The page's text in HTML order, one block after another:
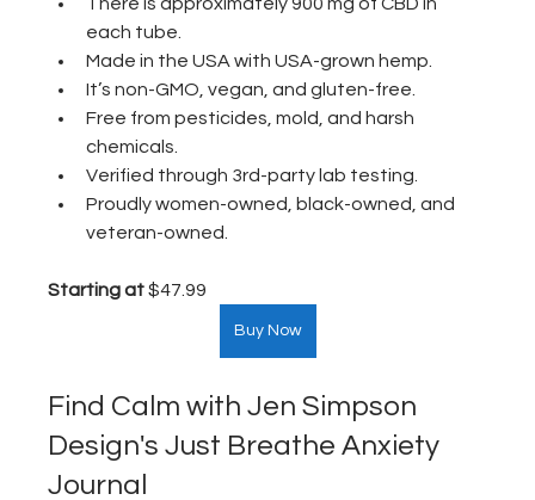
each tube.
Made in the USA with USA-grown hemp.
It’s non-GMO, vegan, and gluten-free.
Free from pesticides, mold, and harsh
chemicals.
Verified through 3rd-party lab testing.
Proudly women-owned, black-owned, and
veteran-owned.
Starting at $47.99
Buy Now
Find Calm with Jen Simpson
Design's Just Breathe Anxiety
Journal